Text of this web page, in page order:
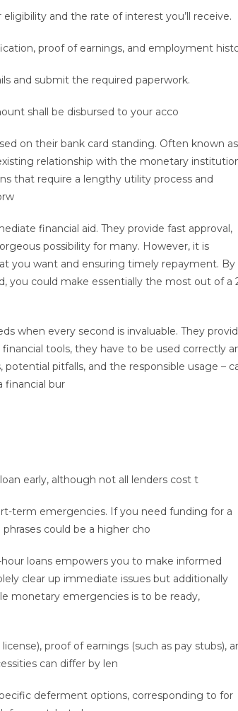
and the rate of interest you’ll receive.
proof of earnings, and employment
and submit the required paperwork.
shall be disbursed to your acco
on their bank card standing. Often known
relationship with the monetary
that require a lengthy utility process and
financial aid. They provide fast approval,
possibility for many. However, it is
you want and ensuring timely repayment. By
you could make essentially the most out of a
when every second is invaluable. They
tools, they have to be used correctly
pitfalls, and the responsible usage –
financial bur
early, although not all lenders cost t
term emergencies. If you need funding for a
could be a higher cho
loans empowers you to make informed
clear up immediate issues but additionally
monetary emergencies is to be ready,
proof of earnings (such as pay stubs),
can differ by len
deferment options, corresponding to for